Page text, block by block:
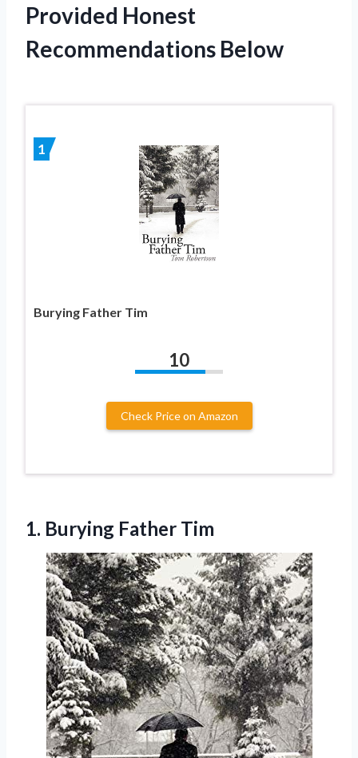
Provided Honest
Recommendations Below
1
Burying Father Tim
10
Check Price on Amazon
1. Burying Father Tim